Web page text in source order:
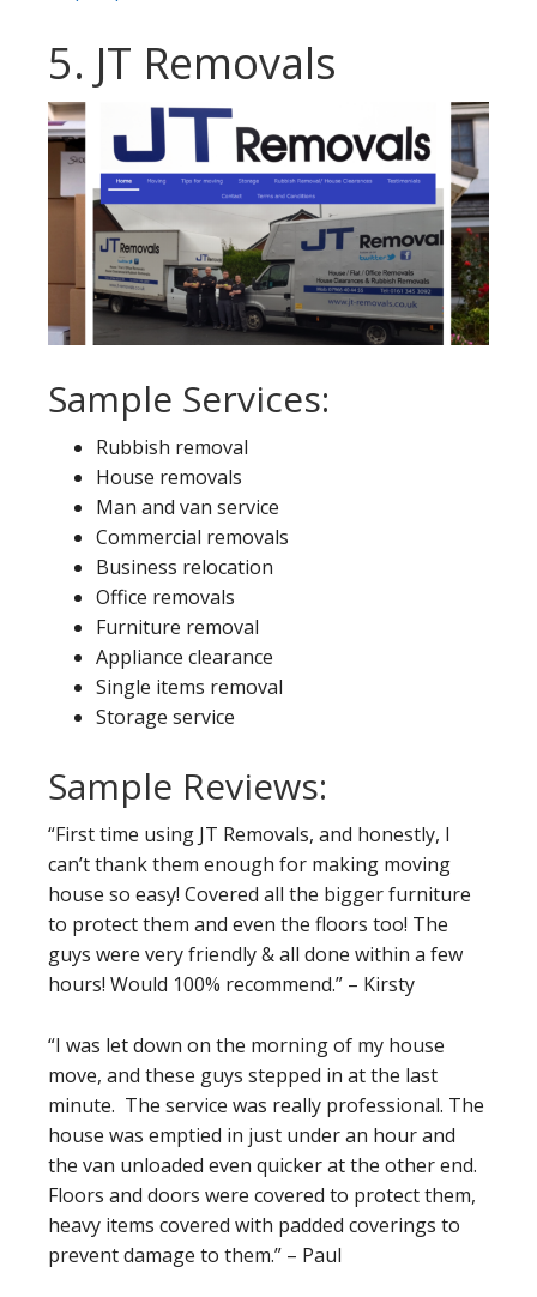
5. JT Removals
Sample Services:
Rubbish removal
House removals
Man and van service
Commercial removals
Business relocation
Office removals
Furniture removal
Appliance clearance
Single items removal
Storage service
Sample Reviews:
“First time using JT Removals, and honestly, I
can’t thank them enough for making moving
house so easy! Covered all the bigger furniture
to protect them and even the floors too! The
guys were very friendly & all done within a few
hours! Would 100% recommend.” – Kirsty
“I was let down on the morning of my house
move, and these guys stepped in at the last
minute. The service was really professional. The
house was emptied in just under an hour and
the van unloaded even quicker at the other end.
Floors and doors were covered to protect them,
heavy items covered with padded coverings to
prevent damage to them.” – Paul